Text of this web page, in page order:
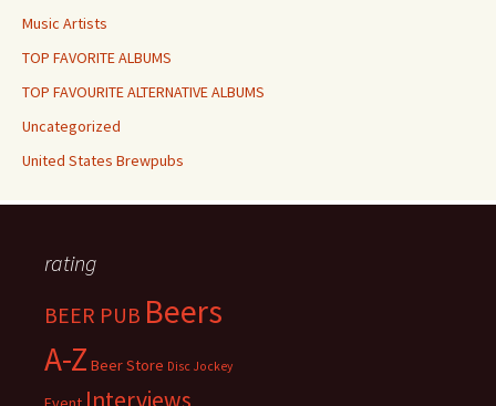
Music Artists
TOP FAVORITE ALBUMS
TOP FAVOURITE ALTERNATIVE ALBUMS
Uncategorized
United States Brewpubs
rating
BEER PUB Beers
A-Z Beer Store Disc Jockey
Interviews